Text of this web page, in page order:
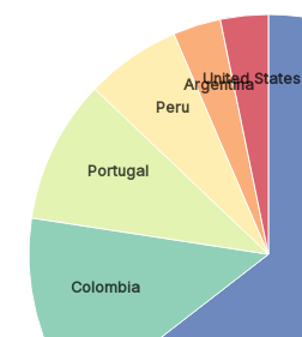
Colombia
Portugal
Peru
Argentina
United States